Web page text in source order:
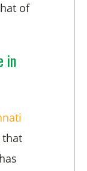
of
in
that